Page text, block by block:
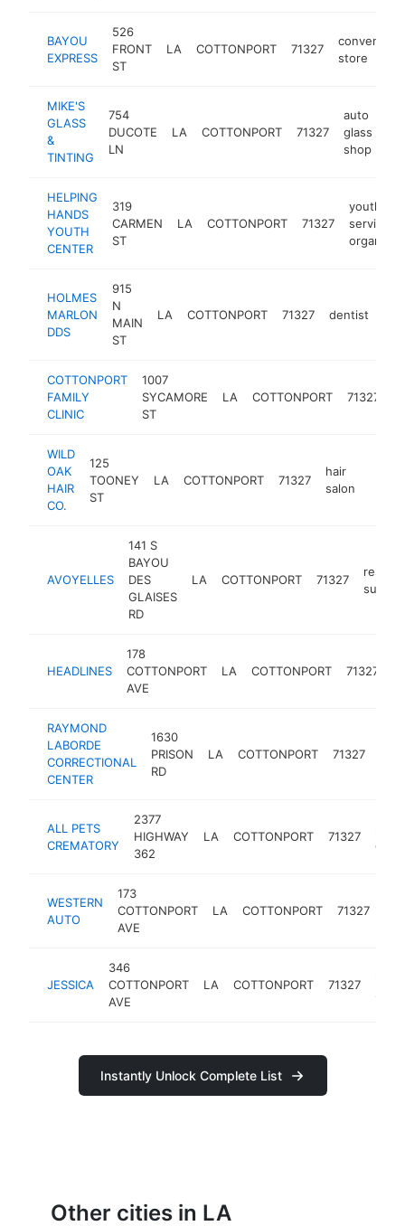
BAYOU
EXPRESS
526
FRONT
ST
LA COTTONPORT 71327
store
MIKE'S
GLASS
&
TINTING
754
DUCOTE
LN
LA COTTONPORT 71327
auto
glass
shop
HELPING
HANDS
YOUTH
CENTER
319
CARMEN
ST
LA COTTONPORT 71327
youth
services
HOLMES
MARLON
DDS
915
N
MAIN
ST
LA COTTONPORT 71327 dentist
COTTONPORT
FAMILY
CLINIC
1007
SYCAMORE
ST
LA COTTONPORT 71327
WILD
OAK
HAIR
CO.
125
TOONEY
ST
LA COTTONPORT 71327
hair
salon
AVOYELLES
141 S
BAYOU
DES
GLAISES
RD
LA COTTONPORT 71327
supply
HEADLINES
178
COTTONPORT
AVE
LA COTTONPORT 71327
RAYMOND
LABORDE
CORRECTIONAL
CENTER
1630
PRISON
RD
LA COTTONPORT 71327
ALL PETS
CREMATORY
2377
HIGHWAY
362
LA COTTONPORT 71327
WESTERN
AUTO
173
COTTONPORT
AVE
LA COTTONPORT 71327
JESSICA
346
COTTONPORT
AVE
LA COTTONPORT 71327
Instantly Unlock Complete List
Other cities in LA